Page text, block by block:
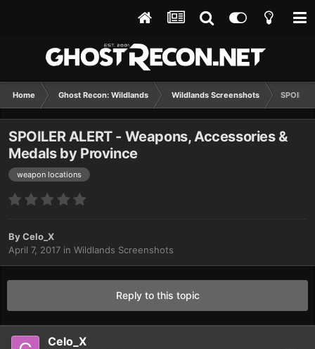
Home Ghost Recon: Wildlands Wildlands Screenshots
SPOILER ALERT - Weapons, Accessories &
Medals by Province
weapon locations
ByCelo_X
April 7, 2017 in Wildlands Screenshots
Reply to this topic
Celo_X